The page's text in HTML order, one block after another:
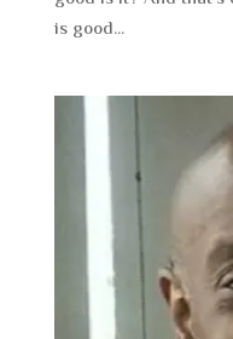
is good...